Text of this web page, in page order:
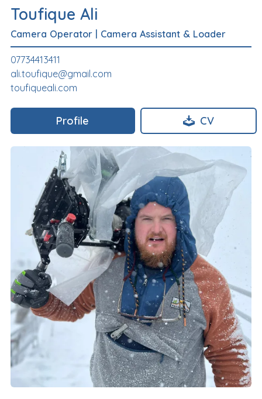
Toufique Ali
Camera Operator Camera Assistant & Loader
07734413411
ali.toufique@gmail.com
toufiqueali.com
Profile CV